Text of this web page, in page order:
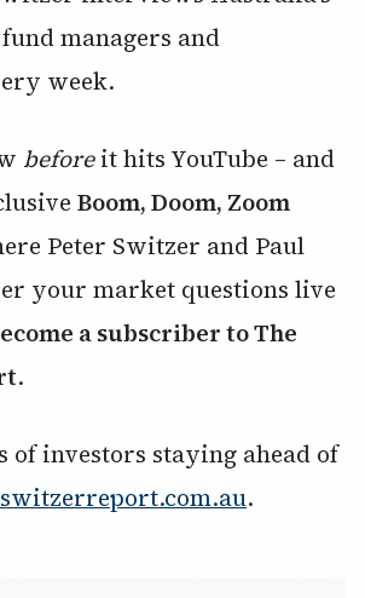
managers and
week.
beforeit hits YouTube – and
Boom, Doom, Zoom
Peter Switzer and Paul
your market questions live
a subscriber to The
.
of investors staying ahead of
switzerreport.com.au.